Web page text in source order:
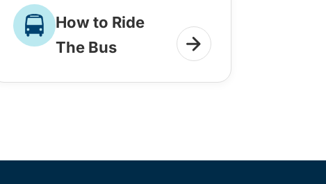
How to Ride
The Bus